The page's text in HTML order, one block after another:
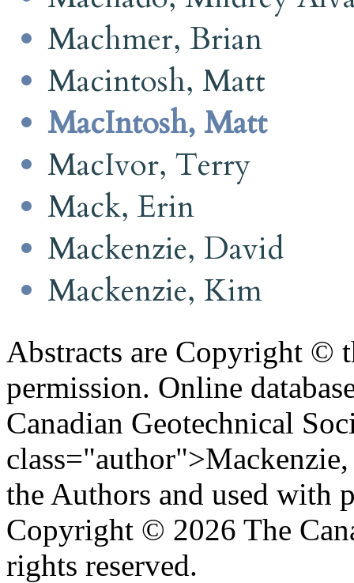
Machmer, Brian
Macintosh, Matt
MacIntosh, Matt
MacIvor, Terry
Mack, Erin
Mackenzie, David
Mackenzie, Kim
Abstracts are Copyright ©
permission. Online
Canadian Geotechnical
the Authors and used with
Copyright © 2026 The
rights reserved.